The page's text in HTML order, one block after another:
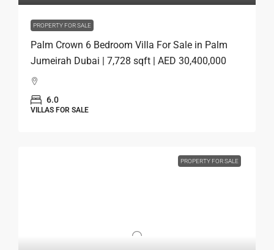
PROPERTY FOR SALE
Palm Crown 6 Bedroom Villa For Sale in Palm
Jumeirah Dubai | 7,728 sqft | AED 30,400,000
6.0
VILLAS FOR SALE
PROPERTY FOR SALE